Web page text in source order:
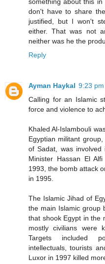
something about this
don't have to share
justified, but I won't
either. That was not
neither was he the
Reply
Ayman Haykal 9:23 pm
Calling for an Islamic
force and violence to
Khaled Al-Islambouli
Egyptian militant
of Sadat, was
Minister Hassan El
1993, the bomb attack
in 1995.
The Islamic Jihad of
the main Islamic group
that shook Egypt in the
mostly civilians were
Targets included
intellectuals, tourists
Luxor in 1997 killed